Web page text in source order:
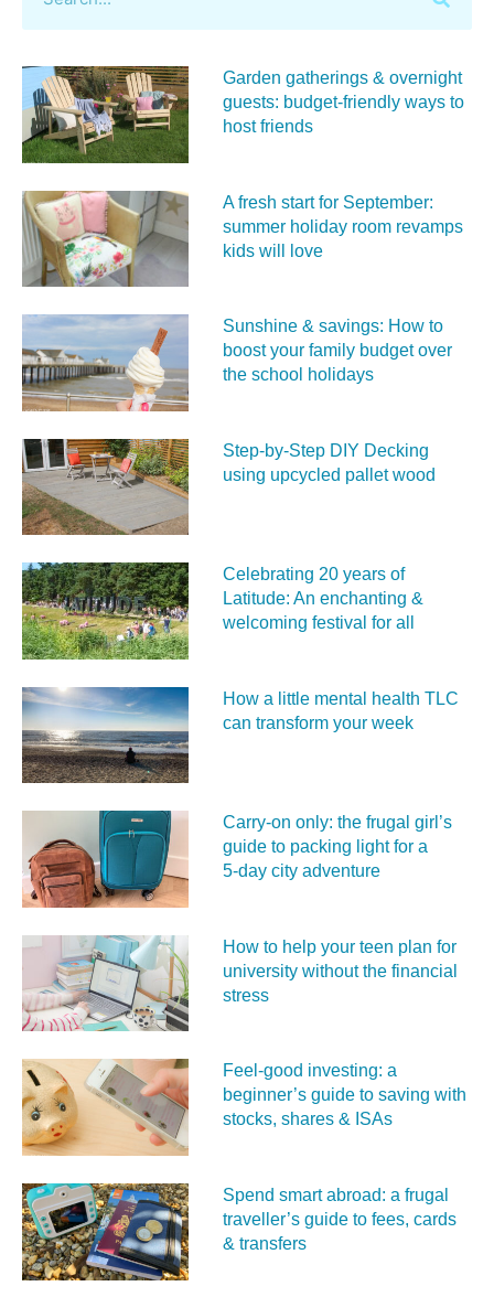
Garden gatherings & overnight
guests: budget-friendly ways to
host friends
A fresh start for September:
summer holiday room revamps
kids will love
Sunshine & savings: How to
boost your family budget over
the school holidays
Step-by-Step DIY Decking
using upcycled pallet wood
Celebrating 20 years of
Latitude: An enchanting &
welcoming festival for all
How a little mental health TLC
can transform your week
Carry‑on only: the frugal girl’s
guide to packing light for a
5‑day city adventure
How to help your teen plan for
university without the financial
stress
Feel‑good investing: a
beginner’s guide to saving with
stocks, shares & ISAs
Spend smart abroad: a frugal
traveller’s guide to fees, cards
& transfers